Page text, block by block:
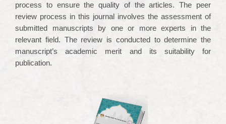
process to ensure the quality of the articles. The peer
review process in this journal involves the assessment of
submitted manuscripts by one or more experts in the
relevant field. The review is conducted to determine the
manuscript’s academic merit and its suitability for
publication.